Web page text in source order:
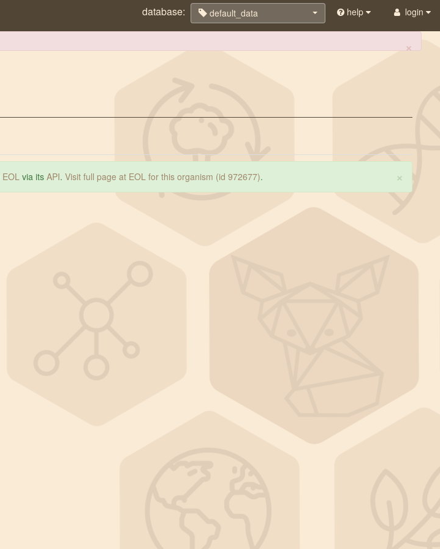
database: default_data help login
×
×
EOL via its API. Visit full page at EOL for this organism (id 972677).